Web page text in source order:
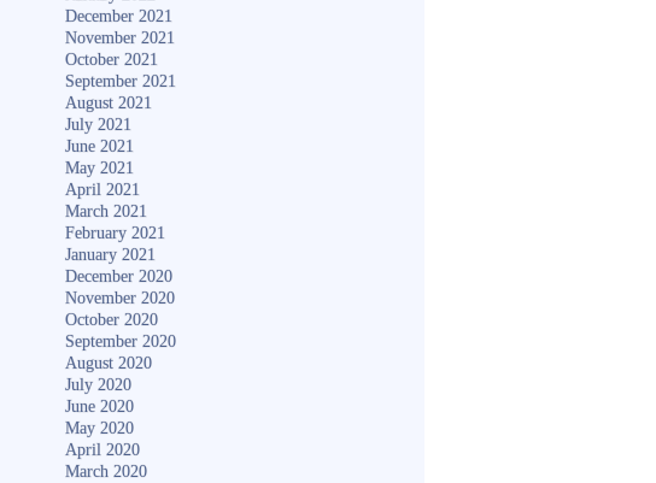
December 2021
November 2021
October 2021
September 2021
August 2021
July 2021
June 2021
May 2021
April 2021
March 2021
February 2021
January 2021
December 2020
November 2020
October 2020
September 2020
August 2020
July 2020
June 2020
May 2020
April 2020
March 2020